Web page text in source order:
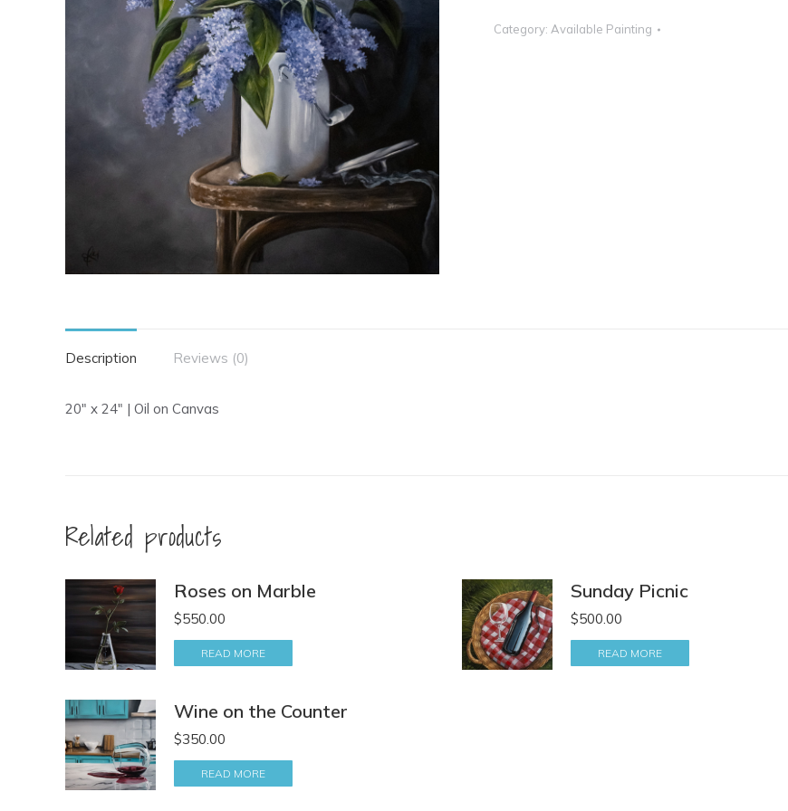
Category: Available Painting
Description Reviews (0)
20″ x 24″ | Oil on Canvas
Related products
Roses on Marble
$550.00
READ MORE
Sunday Picnic
$500.00
READ MORE
Wine on the Counter
$350.00
READ MORE